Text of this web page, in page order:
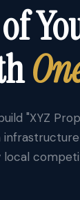
"XYZ
local